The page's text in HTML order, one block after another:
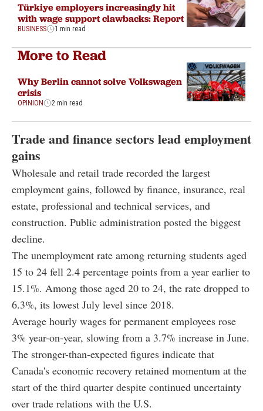
Türkiye employers increasingly hit
with wage support clawbacks: Report
BUSINESS 1 min read
More to Read
Why Berlin cannot solve Volkswagen
crisis
OPINION 2 min read
Trade and finance sectors lead employment
gains
Wholesale and retail trade recorded the largest
employment gains, followed by finance, insurance, real
estate, professional and technical services, and
construction. Public administration posted the biggest
decline.
The unemployment rate among returning students aged
15 to 24 fell 2.4 percentage points from a year earlier to
15.1%. Among those aged 20 to 24, the rate dropped to
6.3%, its lowest July level since 2018.
Average hourly wages for permanent employees rose
3% year-on-year, slowing from a 3.7% increase in June.
The stronger-than-expected figures indicate that
Canada's economic recovery retained momentum at the
start of the third quarter despite continued uncertainty
over trade relations with the U.S.